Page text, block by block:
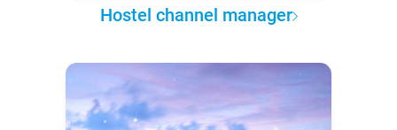
Hostel channel manager